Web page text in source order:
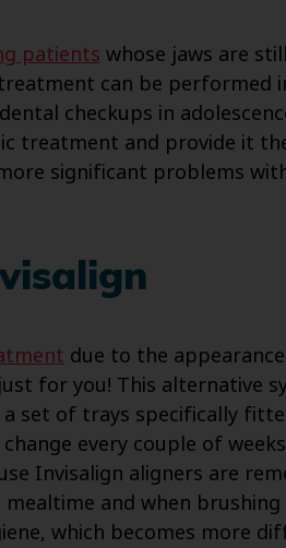
patients whose jaws are
can be performed
checkups in
treatment and provide it
significant problems
due to the
for you! This alternative
set of trays specifically
every couple of
Invisalign aligners are
and when
which becomes more